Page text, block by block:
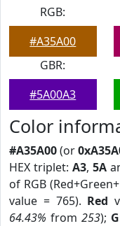
RGB:
#A35A00
GBR:
#5A00A3
Color
#A35A00(or
HEX triplet:A3,5A
of RGB
value = 765). Red
64.43% from 253);